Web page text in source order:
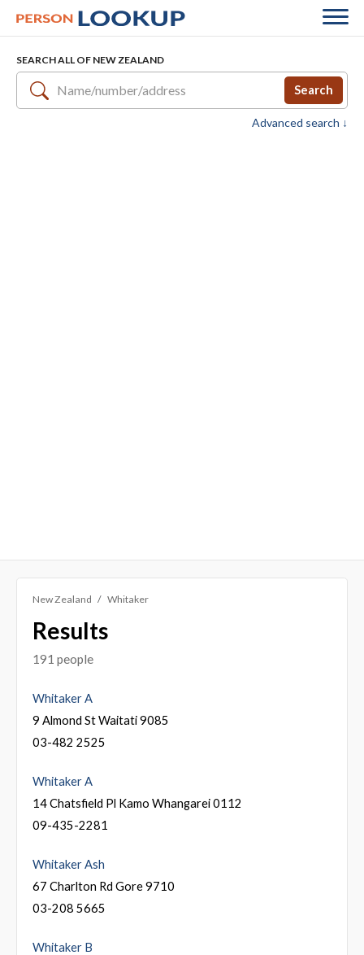
SEARCH ALL OF NEW ZEALAND
Search
Advanced search ↓
New Zealand Whitaker
Results
191 people
Whitaker A
9 Almond St Waitati 9085
03-482 2525
Whitaker A
14 Chatsfield Pl Kamo Whangarei 0112
09-435-2281
Whitaker Ash
67 Charlton Rd Gore 9710
03-208 5665
Whitaker B